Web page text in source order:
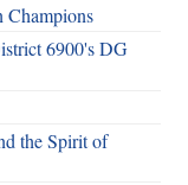
Champions
6900's DG
the Spirit of